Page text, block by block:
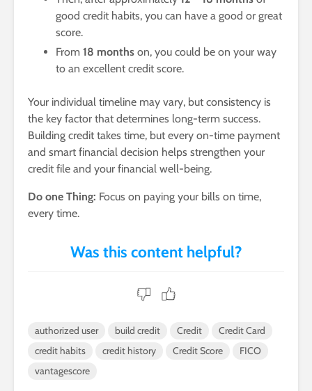
good credit habits, you can have a good or great
score.
From 18 months on, you could be on your way
to an excellent credit score.
Your individual timeline may vary, but consistency is
the key factor that determines long-term success.
Building credit takes time, but every on-time payment
and smart financial decision helps strengthen your
credit file and your financial well-being.
Do one Thing: Focus on paying your bills on time,
every time.
authorized user build credit Credit
Credit Card
credit habits
credit history Credit Score
FICO
vantagescore